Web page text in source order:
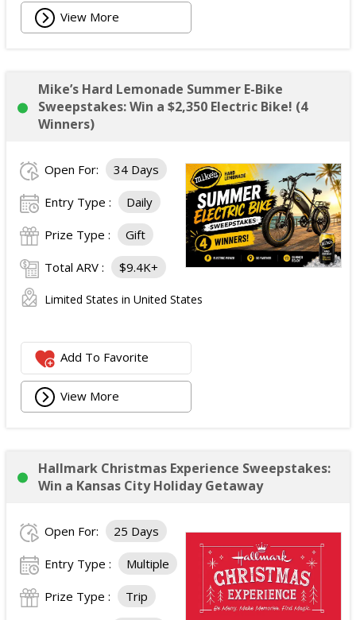
View More
Mike’s Hard Lemonade Summer E-Bike
Sweepstakes: Win a $2,350 Electric Bike! (4
Winners)
Open For: 34 Days
Entry Type : Daily
Prize Type : Gift
Total ARV : $9.4K+
Limited States in United States
Add To Favorite
View More
Hallmark Christmas Experience Sweepstakes:
Win a Kansas City Holiday Getaway
Open For: 25 Days
Entry Type : Multiple
Prize Type : Trip